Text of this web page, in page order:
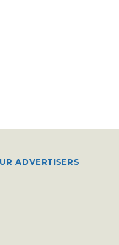
ADVERTISERS